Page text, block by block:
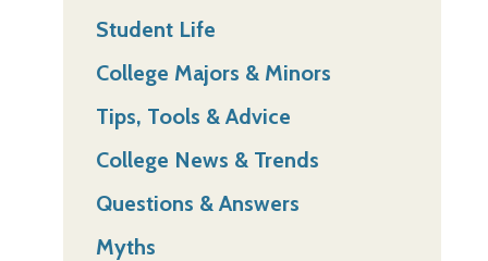
Student Life
College Majors & Minors
Tips, Tools & Advice
College News & Trends
Questions & Answers
Myths